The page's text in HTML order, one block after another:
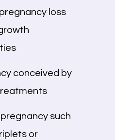
loss
conceived by
such
or